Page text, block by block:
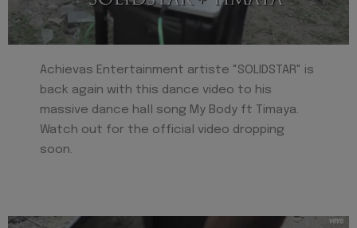
Achievas Entertainment artiste "SOLIDSTAR" is
back again with this dance video to his
massive dance hall song My Body ft Timaya.
Watch out for the official video dropping
soon.